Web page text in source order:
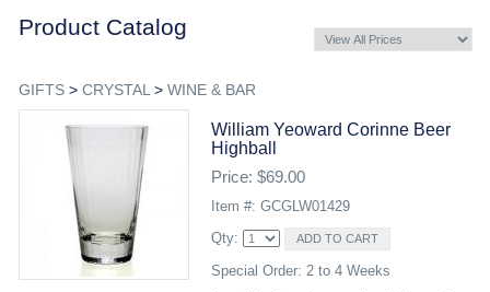
Product Catalog
GIFTS> CRYSTAL > WINE & BAR
William Yeoward Corinne Beer
Highball
Price: $69.00
Item #: GCGLW01429
Qty:
Special Order: 2 to 4 Weeks